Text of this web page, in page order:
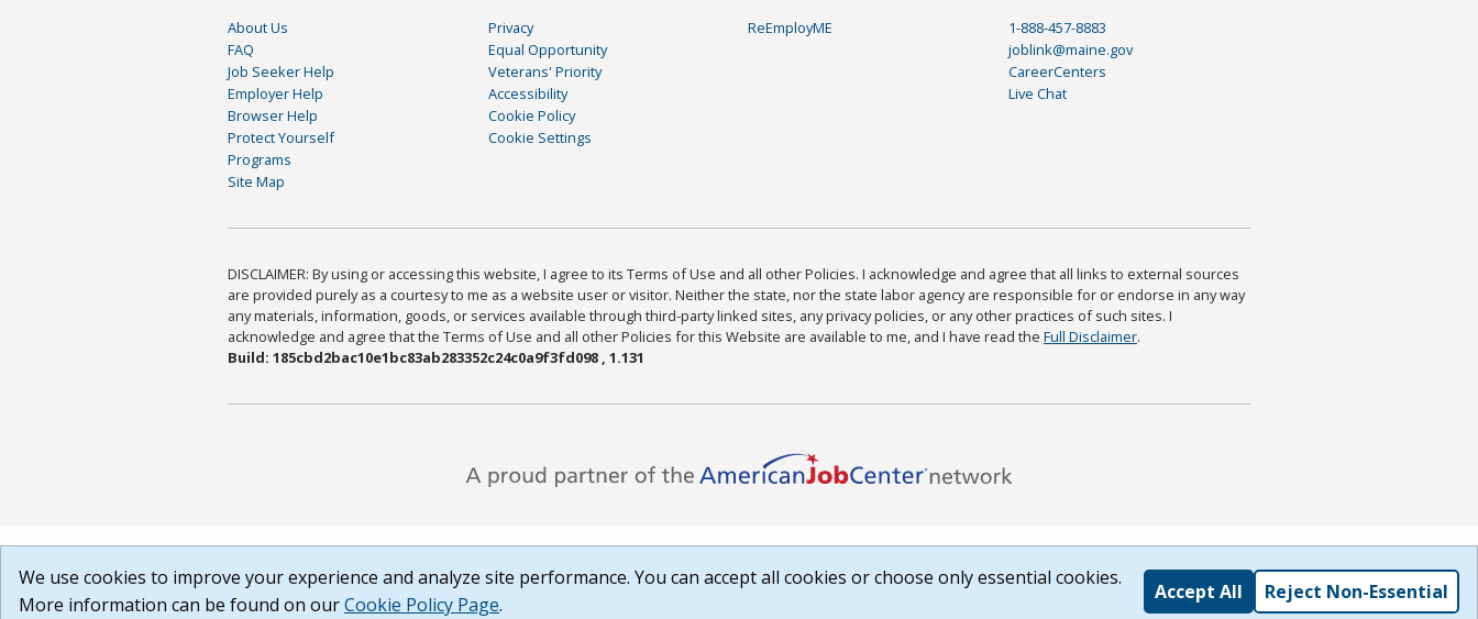
About Us
FAQ
Job Seeker Help
Employer Help
Browser Help
Protect Yourself
Programs
Site Map
Privacy
Equal Opportunity
Veterans' Priority
Accessibility
Cookie Policy
Cookie Settings
ReEmployME
1-888-457-8883
joblink@maine.gov
CareerCenters
Live Chat
DISCLAIMER: By using or accessing this website, I agree to its Terms of Use and all other Policies. I acknowledge and agree that all links to external sources
are provided purely as a courtesy to me as a website user or visitor. Neither the state, nor the state labor agency are responsible for or endorse in any way
any materials, information, goods, or services available through third-party linked sites, any privacy policies, or any other practices of such sites. I
acknowledge and agree that the Terms of Use and all other Policies for this Website are available to me, and I have read the Full Disclaimer.
Build: 185cbd2bac10e1bc83ab283352c24c0a9f3fd098 , 1.131
We use cookies to improve your experience and analyze site performance. You can accept all cookies or choose only essential cookies.
More information can be found on ourCookie Policy Page.
Accept All Reject Non-Essential